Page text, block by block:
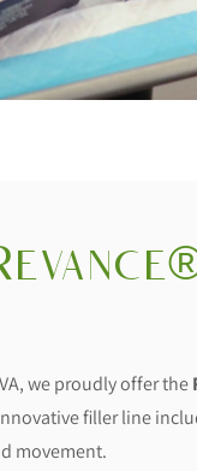
we proudly offer the
filler line
movement.